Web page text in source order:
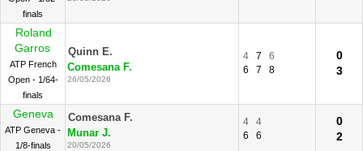
finals
Roland
Garros
ATP French
Open - 1/64-
finals
Quinn E.
Comesana F.
26/05/2026
4 7
6
6
7 8
0
3
Geneva
ATP Geneva -
1/8-finals
Comesana F.
Munar J.
20/05/2026
4
4
6
6
0
2